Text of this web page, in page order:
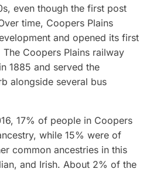
even though the first post
time, Coopers Plains
and opened its first
Coopers Plains railway
1885 and served the
alongside several bus
17% of people in Coopers
while 15% were of
common ancestries in this
and Irish. About 2% of the